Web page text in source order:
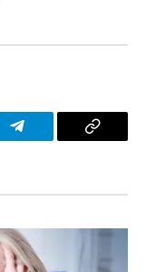
Telegram
Copy